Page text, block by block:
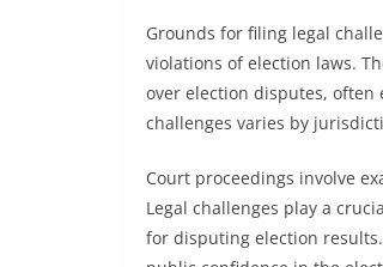
Grounds for filing legal
violations of election laws.
over election disputes,
challenges varies by
Court proceedings involve
Legal challenges play a
for disputing election